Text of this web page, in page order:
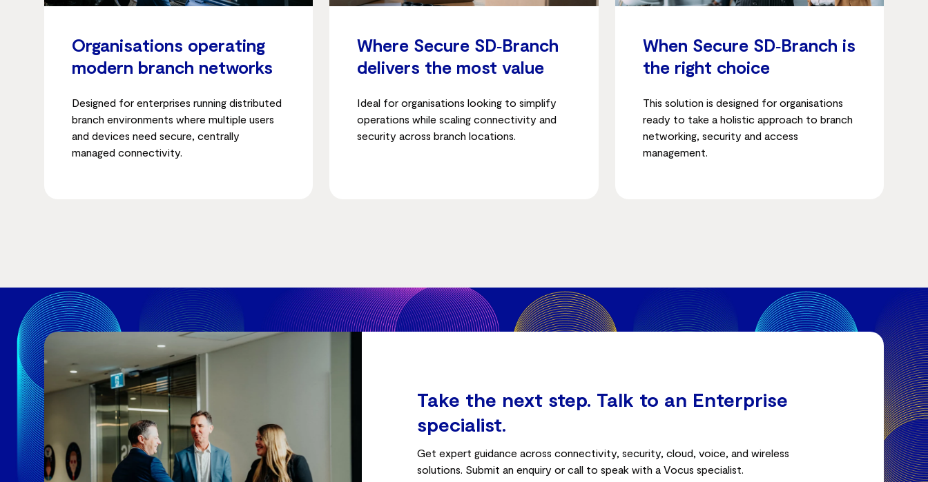
Organisations operating
modern branch networks
Designed for enterprises running distributed
branch environments where multiple users
and devices need secure, centrally
managed connectivity.
Where Secure SD‑Branch
delivers the most value
Ideal for organisations looking to simplify
operations while scaling connectivity and
security across branch locations.
When Secure SD‑Branch is
the right choice
This solution is designed for organisations
ready to take a holistic approach to branch
networking, security and access
management.
Take the next step. Talk to an Enterprise
specialist.
Get expert guidance across connectivity, security, cloud, voice, and wireless
solutions. Submit an enquiry or call to speak with a Vocus specialist.